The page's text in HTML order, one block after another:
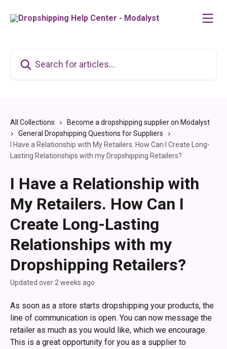
All Collections
Become a dropshipping supplier on Modalyst
General Dropshipping Questions for Suppliers
I Have a Relationship with My Retailers. How Can I Create Long-
Lasting Relationships with my Dropshipping Retailers?
I Have a Relationship with
My Retailers. How Can I
Create Long-Lasting
Relationships with my
Dropshipping Retailers?
Updated over 2 weeks ago
As soon as a store starts dropshipping your products, the
line of communication is open. You can now message the
retailer as much as you would like, which we encourage.
This is a great opportunity for you as a supplier to